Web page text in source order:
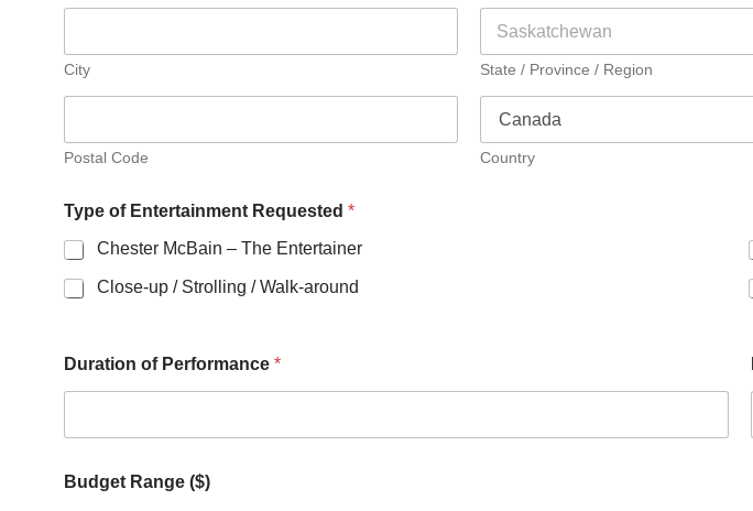
City State / Province / Region
Postal Code Country
Type of Entertainment Requested *
Chester McBain – The Entertainer
Close-up / Strolling / Walk-around
Duration of Performance *
Budget Range ($)